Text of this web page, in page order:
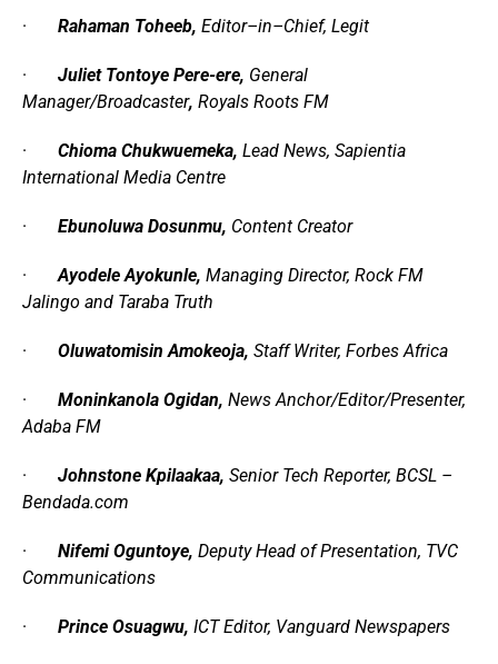
· Rahaman Toheeb, Editor–in–Chief, Legit
· Juliet Tontoye Pere-ere, General
Manager/Broadcaster, Royals Roots FM
· Chioma Chukwuemeka, Lead News, Sapientia
International Media Centre
· Ebunoluwa Dosunmu, Content Creator
·Ayodele Ayokunle, Managing Director, Rock FM
Jalingo and Taraba Truth
· Oluwatomisin Amokeoja, Staff Writer, Forbes Africa
· Moninkanola Ogidan, News Anchor/Editor/Presenter,
Adaba FM
· Johnstone Kpilaakaa, Senior Tech Reporter, BCSL –
Bendada.com
· Nifemi Oguntoye, Deputy Head of Presentation, TVC
Communications
· Prince Osuagwu, ICT Editor, Vanguard Newspapers